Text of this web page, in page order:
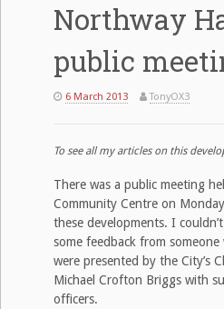
Northway
public
6 March 2013 TonyOX3
To see all my articles on this
There was a public meeting
Community Centre on
these developments. I
some feedback from
were presented by the City’s
Michael Crofton Briggs with
officers.